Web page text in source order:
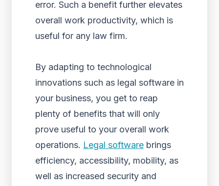
error. Such a benefit further elevates
overall work productivity, which is
useful for any law firm.
By adapting to technological
innovations such as legal software in
your business, you get to reap
plenty of benefits that will only
prove useful to your overall work
operations. Legal software brings
efficiency, accessibility, mobility, as
well as increased security and